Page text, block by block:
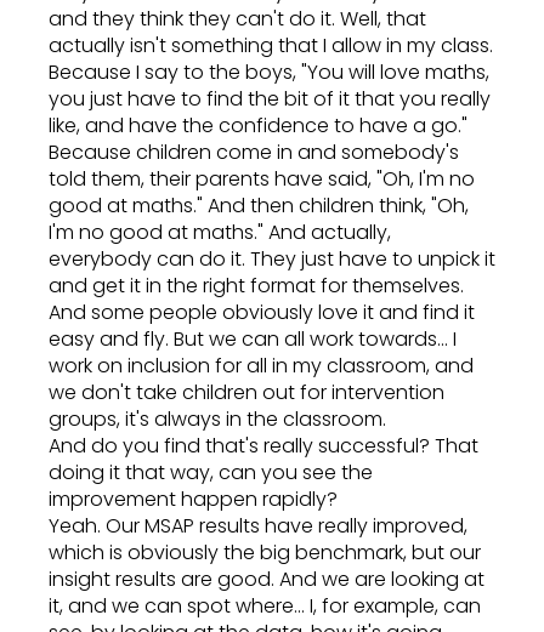
and they think they can't do it. Well, that
actually isn't something that I allow in my class.
Because I say to the boys, "You will love maths,
you just have to find the bit of it that you really
like, and have the confidence to have a go."
Because children come in and somebody's
told them, their parents have said, "Oh, I'm no
good at maths." And then children think, "Oh,
I'm no good at maths." And actually,
everybody can do it. They just have to unpick it
and get it in the right format for themselves.
And some people obviously love it and find it
easy and fly. But we can all work towards... I
work on inclusion for all in my classroom, and
we don't take children out for intervention
groups, it's always in the classroom.
And do you find that's really successful? That
doing it that way, can you see the
improvement happen rapidly?
Yeah. Our MSAP results have really improved,
which is obviously the big benchmark, but our
insight results are good. And we are looking at
it, and we can spot where... I, for example, can